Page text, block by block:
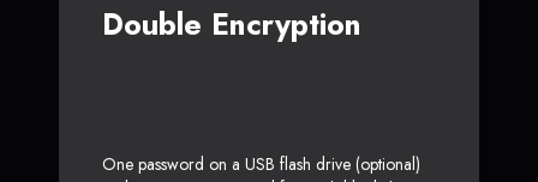
Double Encryption
One password on a USB flash drive (optional)